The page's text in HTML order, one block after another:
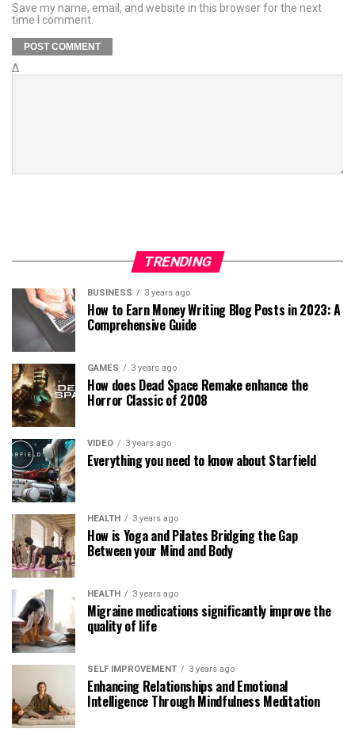
Save my name, email, and website in this browser for the next
time I comment.
Δ
TRENDING
BUSINESS 3 years ago
How to Earn Money Writing Blog Posts in 2023: A
Comprehensive Guide
GAMES 3 years ago
How does Dead Space Remake enhance the
Horror Classic of 2008
VIDEO 3 years ago
Everything you need to know about Starfield
HEALTH 3 years ago
How is Yoga and Pilates Bridging the Gap
Between your Mind and Body
HEALTH 3 years ago
Migraine medications significantly improve the
quality of life
SELF IMPROVEMENT 3 years ago
Enhancing Relationships and Emotional
Intelligence Through Mindfulness Meditation